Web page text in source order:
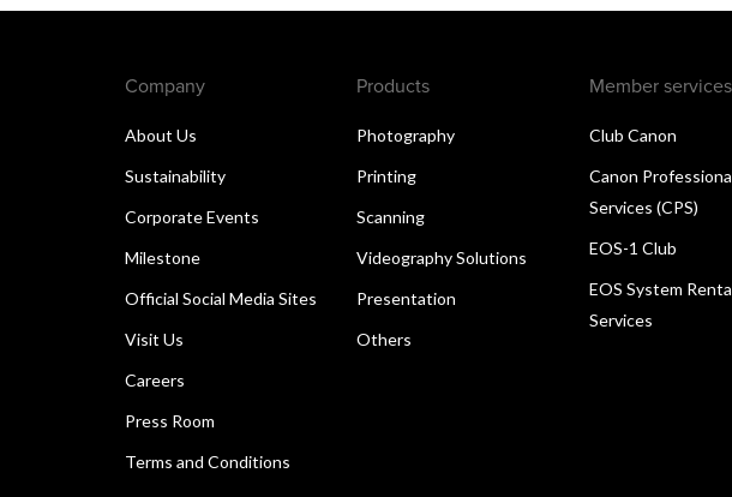
Company
About Us
Sustainability
Corporate Events
Milestone
Official Social Media Sites
Visit Us
Careers
Press Room
Terms and Conditions
Products
Photography
Printing
Scanning
Videography Solutions
Presentation
Others
Member services
Club Canon
Canon
Services (CPS)
EOS-1 Club
EOS System
Services